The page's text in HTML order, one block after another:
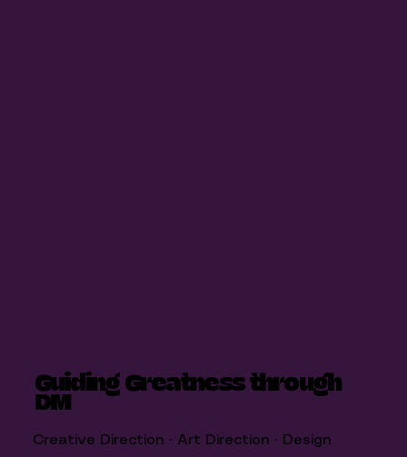
Guiding Greatness through
DM
Creative Direction · Art Direction · Design